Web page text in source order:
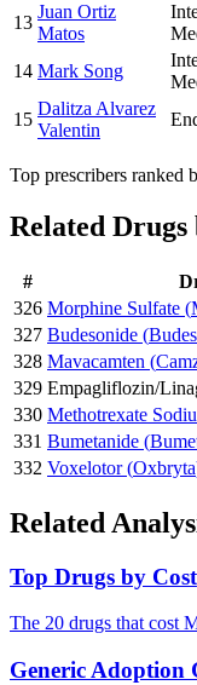
13
Juan Ortiz
Matos
14 Mark Song
15
Dalitza Alvarez
Valentin
Top prescribers ranked
Related Drugs
#
326 Morphine Sulfate (
327 Budesonide (
328 Mavacamten (
329 Empagliflozin/
330 Methotrexate
331 Bumetanide (
332 Voxelotor (Oxbryta
Related
Top Drugs by Cost
The 20 drugs that cost
Generic Adoption